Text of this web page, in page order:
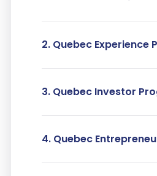
2. Quebec Experience
3. Quebec Investor
4. Quebec